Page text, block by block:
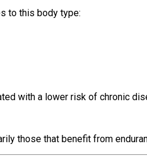
to this body type:
with a lower risk of chronic
those that benefit from